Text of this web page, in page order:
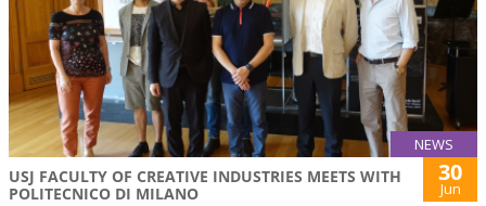
NEWS
USJ FACULTY OF CREATIVE INDUSTRIES MEETS WITH
POLITECNICO DI MILANO
30
Jun